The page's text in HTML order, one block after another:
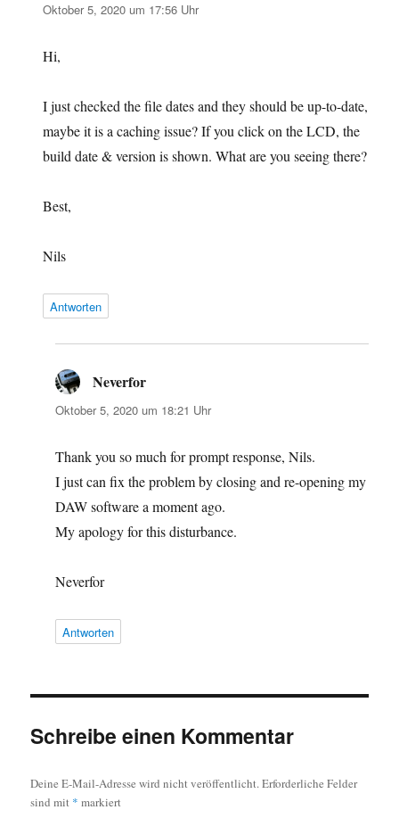
Oktober 5, 2020 um 17:56 Uhr
Hi,
I just checked the file dates and they should be up-to-date,
maybe it is a caching issue? If you click on the LCD, the
build date & version is shown. What are you seeing there?
Best,
Nils
Antworten
Neverfor
Oktober 5, 2020 um 18:21 Uhr
Thank you so much for prompt response, Nils.
I just can fix the problem by closing and re-opening my
DAW software a moment ago.
My apology for this disturbance.
Neverfor
Antworten
Schreibe einen Kommentar
Deine E-Mail-Adresse wird nicht veröffentlicht.Erforderliche Felder
sind mit * markiert